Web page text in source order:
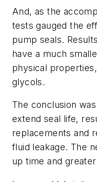
And, as the
tests gauged the
pump seals.
have a much
physical
glycols.
The conclusion
extend seal life,
replacements and
fluid leakage. The
up time and